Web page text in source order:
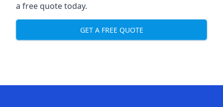
a free quote today.
GET A FREE QUOTE